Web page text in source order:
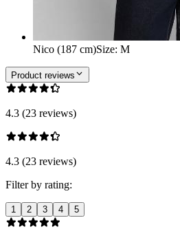
Nico (187 cm)Size: M
Product reviews
4.3 (23 reviews)
4.3 (23 reviews)
Filter by rating:
1 2 3 4 5